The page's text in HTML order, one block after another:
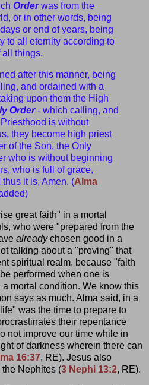
Orderwas from the
or in other words, being
or end of years, being
to all eternity according to
all things.
after this manner, being
and ordained with a
upon them the High
Order- which calling, and
is without
they become high priest
of the Son, the Only
who is without beginning
who is full of grace,
it is, Amen. (Alma
great faith" in a mortal
who were "prepared from the
alreadychosen good in a
talking about a "proving" that
spiritual realm, because "faith
performed when one is
mortal condition. We know this
says as much. Alma said, in a
was the time to prepare to
their repentance
not improve our time while in
of darkness wherein there can
16:37, RE). Jesus also
Nephites (3 Nephi 13:2, RE).